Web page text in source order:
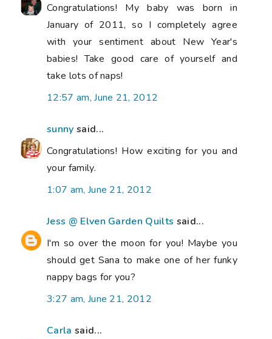
Congratulations! My baby was born in
January of 2011, so I completely agree
with your sentiment about New Year's
babies! Take good care of yourself and
take lots of naps!
12:57 am, June 21, 2012
sunny said...
Congratulations! How exciting for you and
your family.
1:07 am, June 21, 2012
Jess @ Elven Garden Quilts said...
I'm so over the moon for you! Maybe you
should get Sana to make one of her funky
nappy bags for you?
3:27 am, June 21, 2012
Carla said...